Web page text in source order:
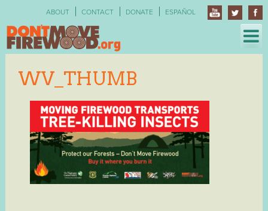
ABOUT CONTACT DONATE ESPAÑOL
WV_THUMB